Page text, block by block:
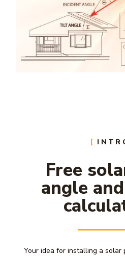
Free
angle
Your idea for installing a solar